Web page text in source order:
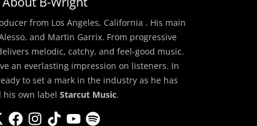
from Los Angeles, California . His main
and Martin Garrix. From progressive
melodic, catchy, and feel-good music.
an everlasting impression on listeners. In
to set a mark in the industry as he has
his own label Starcut Music.